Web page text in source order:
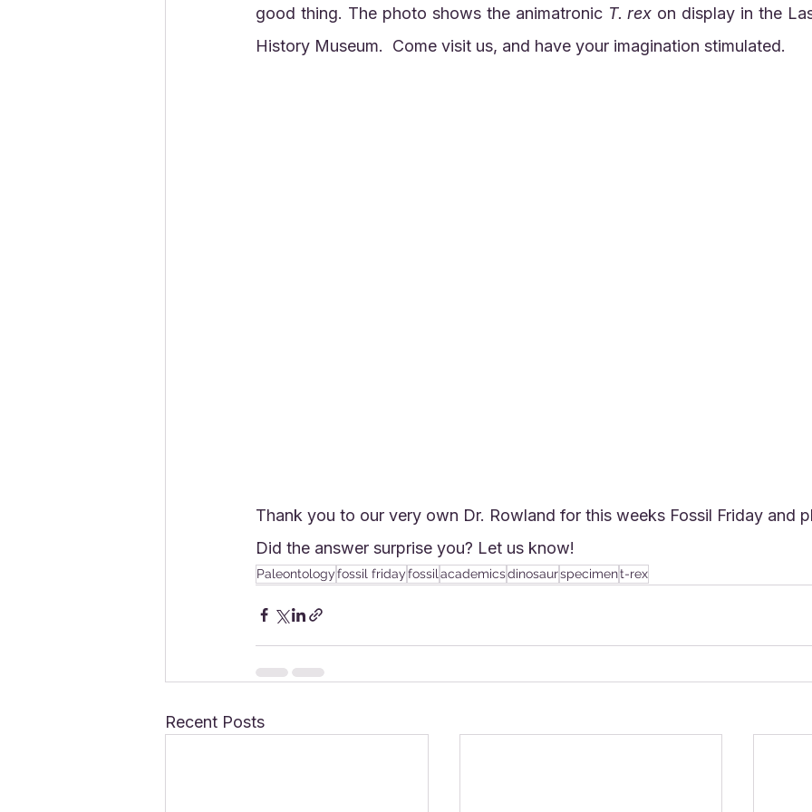
good thing. The photo shows the animatronic T. rex on display in the
History Museum.  Come visit us, and have your imagination stimulated.
Thank you to our very own Dr. Rowland for this weeks Fossil Friday and
Did the answer surprise you? Let us know!
Paleontologyfossil fridayfossil academicsdinosaurspeciment-rex
Recent Posts